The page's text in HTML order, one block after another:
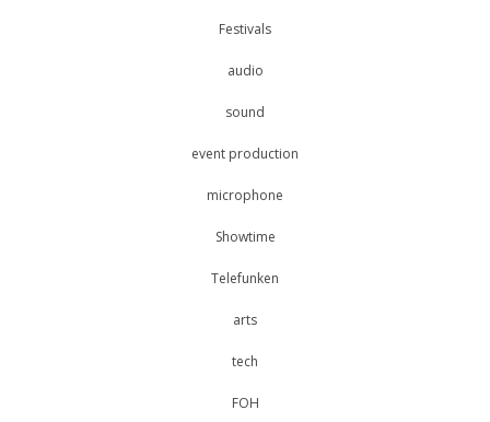
Festivals
audio
sound
event production
microphone
Showtime
Telefunken
arts
tech
FOH